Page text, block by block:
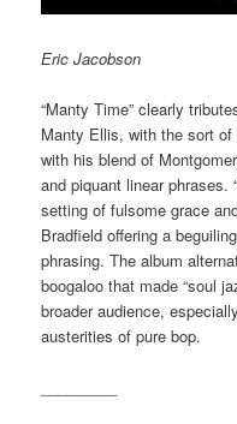
Eric Jacobson
“Manty Time” clearly
Manty Ellis, with the sort
with his blend of
and piquant linear phrases.
setting of fulsome grace
Bradfield offering a
phrasing. The album
boogaloo that made “soul
broader audience,
austerities of pure bop.